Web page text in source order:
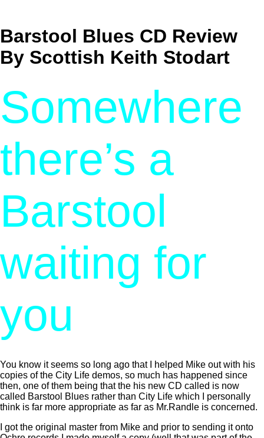
Barstool Blues CD Review
By Scottish Keith Stodart
Somewhere
there’s a
Barstool
waiting for
you
You know it seems so long ago that I helped Mike out with his
copies of the City Life demos, so much has happened since
then, one of them being that the his new CD called is now
called Barstool Blues rather than City Life which I personally
think is far more appropriate as far as Mr.Randle is concerned.
I got the original master from Mike and prior to sending it onto